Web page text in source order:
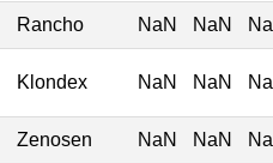
Rancho NaN NaN
Klondex NaN NaN
Zenosen NaN NaN